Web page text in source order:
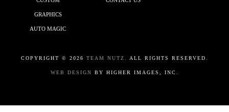
GRAPHICS
AUTO MAGIC
COPYRIGHT © 2026 TEAM NUTZ. ALL RIGHTS RESERVED.
WEB DESIGN BY HIGHER IMAGES, INC.